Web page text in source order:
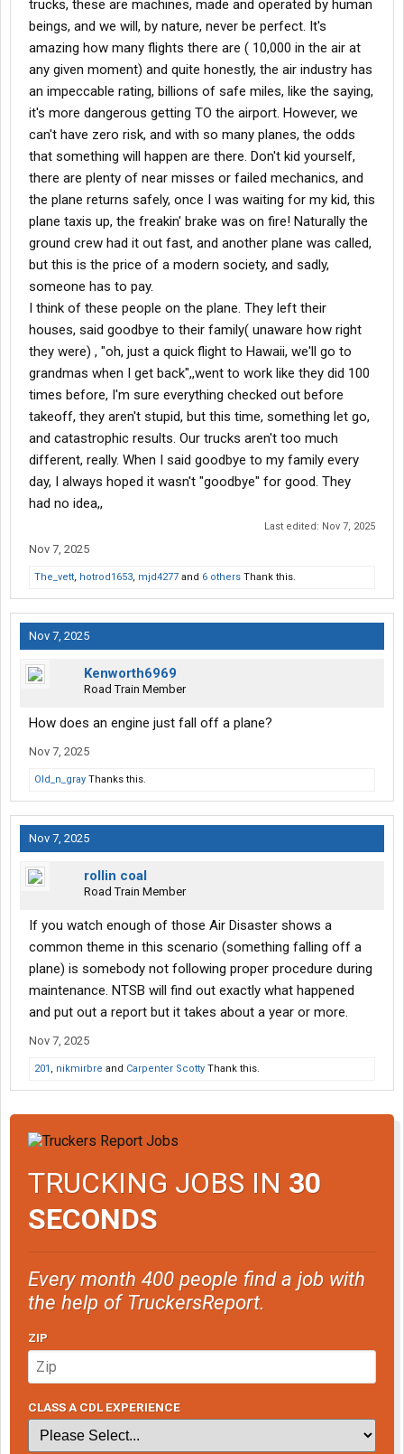
trucks, these are machines, made and operated by human
beings, and we will, by nature, never be perfect. It's
amazing how many flights there are ( 10,000 in the air at
any given moment) and quite honestly, the air industry has
an impeccable rating, billions of safe miles, like the saying,
it's more dangerous getting TO the airport. However, we
can't have zero risk, and with so many planes, the odds
that something will happen are there. Don't kid yourself,
there are plenty of near misses or failed mechanics, and
the plane returns safely, once I was waiting for my kid, this
plane taxis up, the freakin' brake was on fire! Naturally the
ground crew had it out fast, and another plane was called,
but this is the price of a modern society, and sadly,
someone has to pay.
I think of these people on the plane. They left their
houses, said goodbye to their family( unaware how right
they were) , "oh, just a quick flight to Hawaii, we'll go to
grandmas when I get back",,went to work like they did 100
times before, I'm sure everything checked out before
takeoff, they aren't stupid, but this time, something let go,
and catastrophic results. Our trucks aren't too much
different, really. When I said goodbye to my family every
day, I always hoped it wasn't "goodbye" for good. They
had no idea,,
Last edited: Nov 7, 2025
Nov 7, 2025
The_vett, hotrod1653, mjd4277 and 6 others Thank this.
Nov 7, 2025
Kenworth6969
Road Train Member
How does an engine just fall off a plane?
Nov 7, 2025
Old_n_gray Thanks this.
Nov 7, 2025
rollin coal
Road Train Member
If you watch enough of those Air Disaster shows a
common theme in this scenario (something falling off a
plane) is somebody not following proper procedure during
maintenance. NTSB will find out exactly what happened
and put out a report but it takes about a year or more.
Nov 7, 2025
201 , nikmirbre and Carpenter Scotty Thank this.
TRUCKING JOBS IN 30
SECONDS
Every month 400 people find a job with
the help of TruckersReport.
ZIP
CLASS A CDL EXPERIENCE